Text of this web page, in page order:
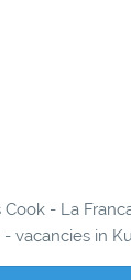
- La
vacancies in